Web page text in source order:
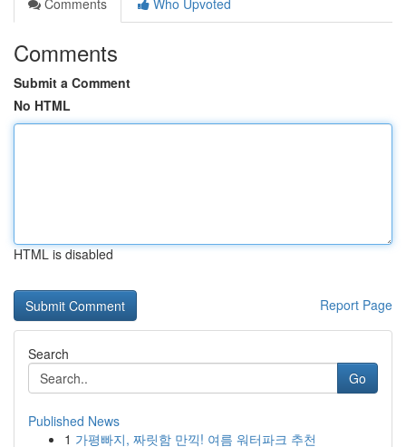
Comments
Who Upvoted
Comments
Submit a Comment
No HTML
HTML is disabled
Report Page
Search
Go
Published News
1 가평빠지, 짜릿함 만끽! 여름 워터파크 추천